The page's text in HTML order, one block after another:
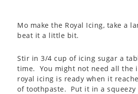
Mo make the Royal Icing, take a
beat it a little bit.
Stir in 3/4 cup of icing sugar a
time. You might not need all the
royal icing is ready when it
of toothpaste. Put it in a